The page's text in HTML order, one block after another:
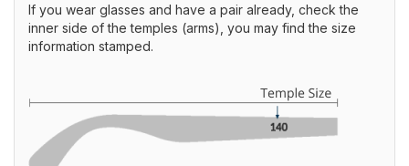
If you wear glasses and have a pair already, check the
inner side of the temples (arms), you may find the size
information stamped.